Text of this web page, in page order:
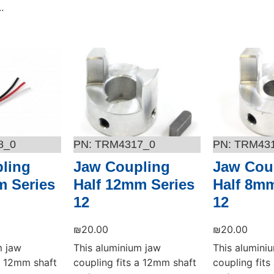
Series
jaw
shaft
TRM4317_0
Jaw Coupling
Half 12mm Series
12
₪20.00
This aluminium jaw
coupling fits a 12mm shaft
Jaw
Half
12
₪20.00
This
coupling fits